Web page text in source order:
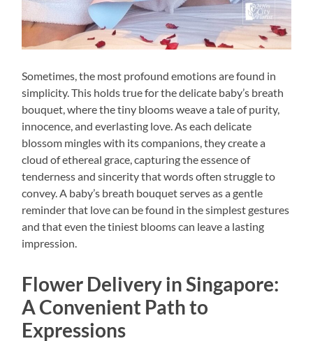
Sometimes, the most profound emotions are found in
simplicity. This holds true for the delicate baby’s breath
bouquet, where the tiny blooms weave a tale of purity,
innocence, and everlasting love. As each delicate
blossom mingles with its companions, they create a
cloud of ethereal grace, capturing the essence of
tenderness and sincerity that words often struggle to
convey. A baby’s breath bouquet serves as a gentle
reminder that love can be found in the simplest gestures
and that even the tiniest blooms can leave a lasting
impression.
Flower Delivery in Singapore:
A Convenient Path to
Expressions